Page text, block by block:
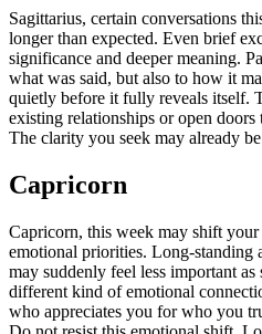
Sagittarius, certain conversations
longer than expected. Even brief
significance and deeper meaning.
what was said, but also to how it
quietly before it fully reveals itself.
existing relationships or open
The clarity you seek may already
Capricorn
Capricorn, this week may shift
emotional priorities. Long-standing
may suddenly feel less important
different kind of emotional
who appreciates you for who you